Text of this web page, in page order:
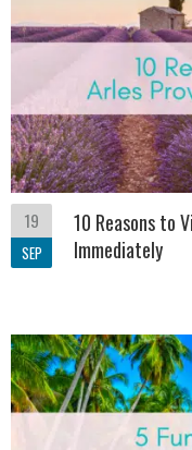
19
SEP
10 Reasons to
Immediately